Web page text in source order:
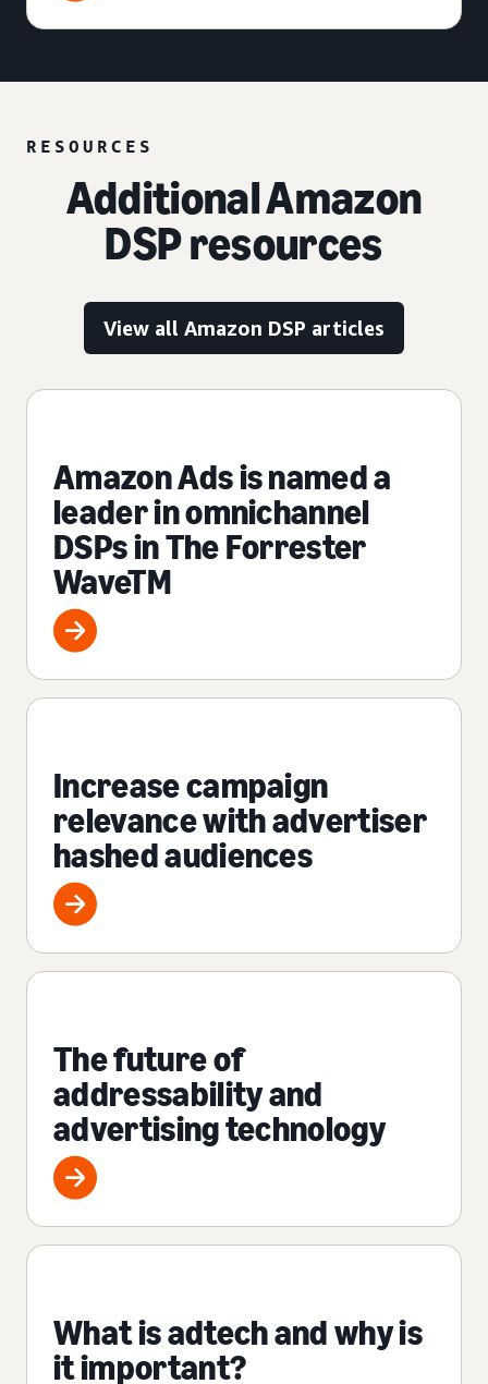
RESOURCES
Additional Amazon
DSP resources
View all Amazon DSP articles
Amazon Ads is named a
leader in omnichannel
DSPs in The Forrester
WaveTM
Increase campaign
relevance with advertiser
hashed audiences
The future of
addressability and
advertising technology
What is adtech and why is
it important?